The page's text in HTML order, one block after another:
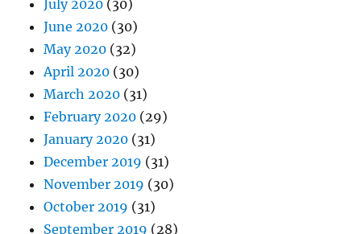
July 2020 (30)
June 2020 (30)
May 2020 (32)
April 2020 (30)
March 2020 (31)
February 2020 (29)
January 2020 (31)
December 2019 (31)
November 2019 (30)
October 2019 (31)
September 2019 (28)